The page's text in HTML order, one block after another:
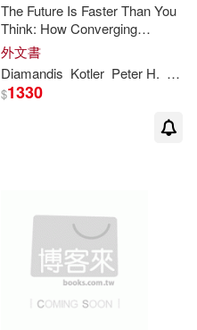
The Future Is Faster Than You
Think: How Converging
Technologies Are Transforming
Business, Industries, and Our
Lives
外文書
Diamandis Kotler Peter H.
$1330